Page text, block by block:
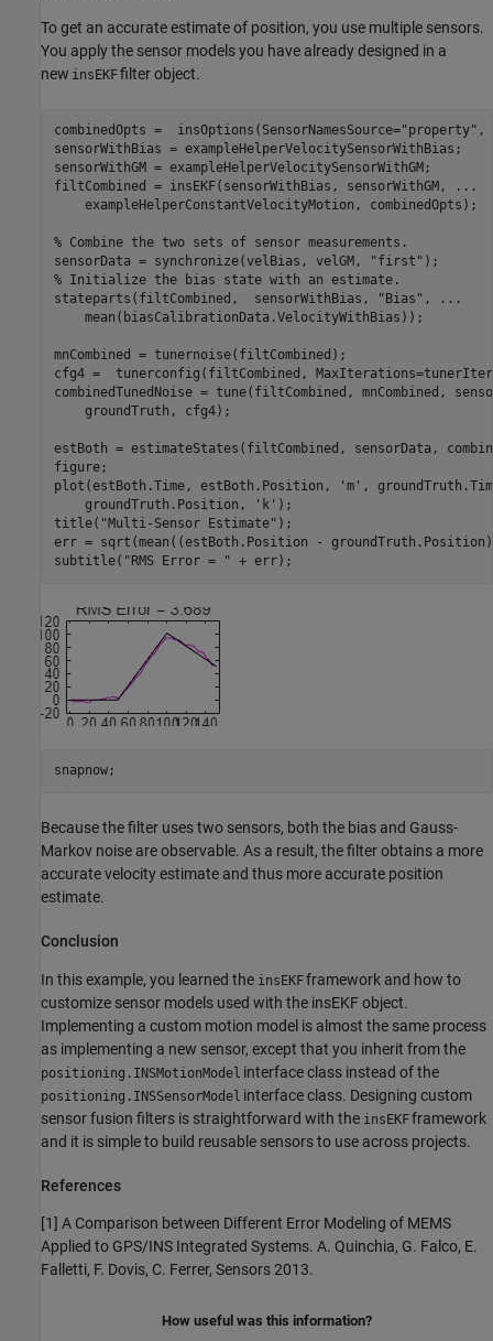
To get an accurate estimate of position, you use multiple sensors.
You apply the sensor models you have already designed in a
new insEKFfilter object.
combinedOpts =  insOptions(SensorNamesSource="property" ,
sensorWithBias = exampleHelperVelocitySensorWithBias;
sensorWithGM = exampleHelperVelocitySensorWithGM;
filtCombined = insEKF(sensorWithBias, sensorWithGM,
...
    exampleHelperConstantVelocityMotion, combinedOpts);
% Combine the two sets of sensor measurements.
sensorData = synchronize(velBias, velGM,
"first"
% Initialize the bias state with an estimate.
stateparts(filtCombined,  sensorWithBias,
"Bias" ,
...
    mean(biasCalibrationData.VelocityWithBias));
mnCombined = tunernoise(filtCombined);
cfg4 =  tunerconfig(filtCombined,
combinedTunedNoise = tune(filtCombined, mnCombined,
    groundTruth, cfg4);
estBoth = estimateStates(filtCombined, sensorData,
figure;
plot(estBoth.Time, estBoth.Position,
'm' ,
    groundTruth.Position,
'k' );
title( "Multi-Sensor Estimate" );
err = sqrt(mean((estBoth.Position -
subtitle( "RMS Error = " + err);
snapnow;
Because the filter uses two sensors, both the bias and Gauss-
Markov noise are observable. As a result, the filter obtains a more
accurate velocity estimate and thus more accurate position
estimate.
Conclusion
In this example, you learned the insEKFframework and how to
customize sensor models used with the insEKF object.
Implementing a custom motion model is almost the same process
as implementing a new sensor, except that you inherit from the
positioning.INSMotionModel interface class instead of the
positioning.INSSensorModel interface class. Designing custom
sensor fusion filters is straightforward with the insEKFframework
and it is simple to build reusable sensors to use across projects.
References
[1] A Comparison between Different Error Modeling of MEMS
Applied to GPS/INS Integrated Systems. A. Quinchia, G. Falco, E.
Falletti, F. Dovis, C. Ferrer, Sensors 2013.
How useful was this information?